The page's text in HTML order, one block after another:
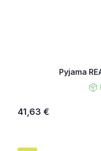
Pyjama
41,63 €